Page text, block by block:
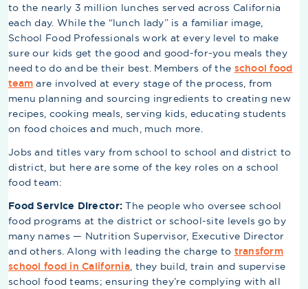
to the nearly 3 million lunches served across California
each day. While the “lunch lady” is a familiar image,
School Food Professionals work at every level to make
sure our kids get the good and good-for-you meals they
need to do and be their best. Members of the school food
team are involved at every stage of the process, from
menu planning and sourcing ingredients to creating new
recipes, cooking meals, serving kids, educating students
on food choices and much, much more.
Jobs and titles vary from school to school and district to
district, but here are some of the key roles on a school
food team:
Food Service Director:The people who oversee school
food programs at the district or school-site levels go by
many names — Nutrition Supervisor, Executive Director
and others. Along with leading the charge to transform
school food in California, they build, train and supervise
school food teams; ensuring they’re complying with all